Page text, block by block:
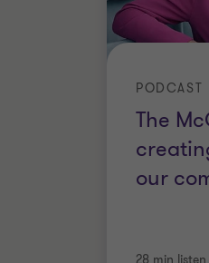
The
our
PODCAST
28 min listen